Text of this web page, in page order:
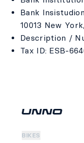
Bank
10013 New
Description /
Tax ID: ESB-
BIKES